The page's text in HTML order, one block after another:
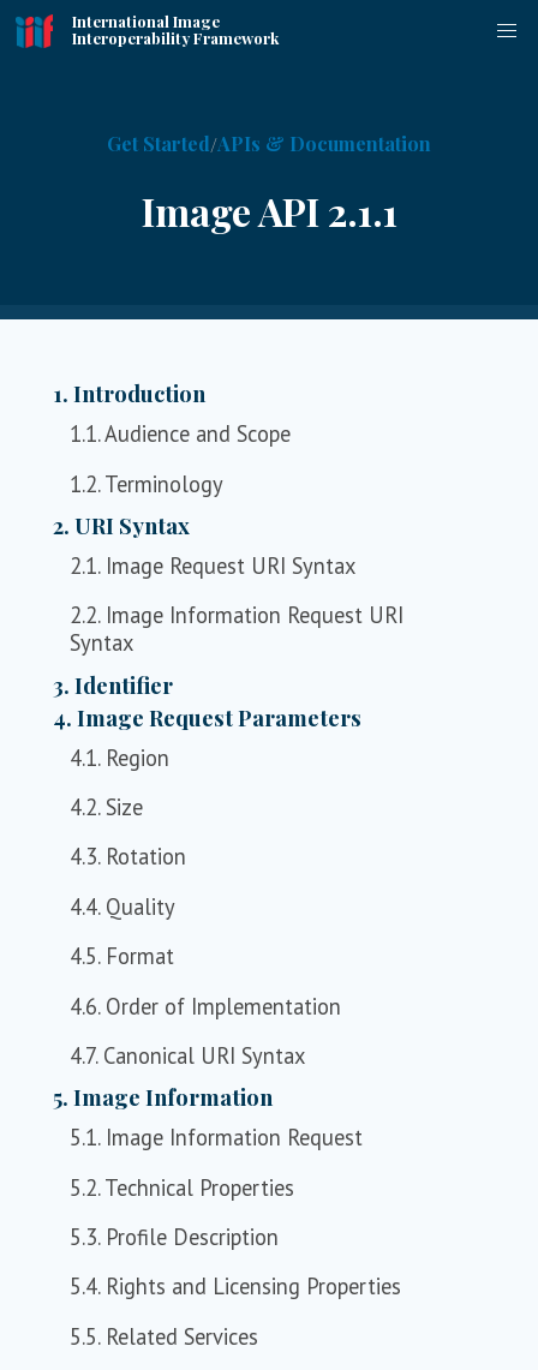
International Image
Interoperability Framework
Get Started APIs & Documentation
Image API 2.1.1
1. Introduction
1.1. Audience and Scope
1.2. Terminology
2. URI Syntax
2.1. Image Request URI Syntax
2.2. Image Information Request URI
Syntax
3. Identifier
4. Image Request Parameters
4.1. Region
4.2. Size
4.3. Rotation
4.4. Quality
4.5. Format
4.6. Order of Implementation
4.7. Canonical URI Syntax
5. Image Information
5.1. Image Information Request
5.2. Technical Properties
5.3. Profile Description
5.4. Rights and Licensing Properties
5.5. Related Services